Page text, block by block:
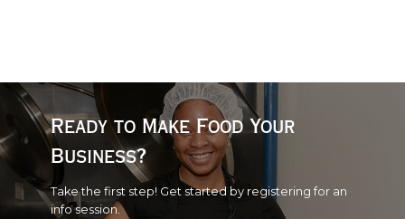
Ready to Make Food Your
Business?
Take the first step! Get started by registering for an
info session.